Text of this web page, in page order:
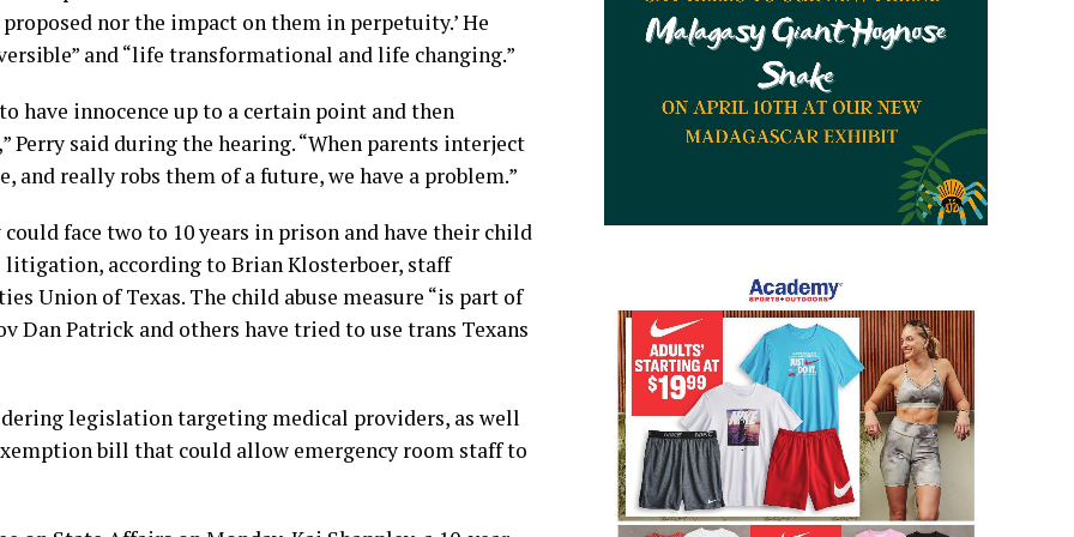
nor the impact on them in perpetuity.’ He
and “life transformational and life changing.”
have innocence up to a certain point and then
Perry said during the hearing. “When parents interject
really robs them of a future, we have a problem.”
face two to 10 years in prison and have their child
according to Brian Klosterboer, staff
Union of Texas. The child abuse measure “is part of
Dan Patrick and others have tried to use trans Texans
legislation targeting medical providers, as well
bill that could allow emergency room staff to